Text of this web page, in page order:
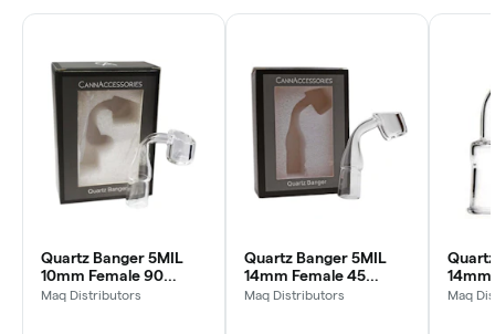
Quartz Banger 5MIL
10mm Female 90
Degree
Maq Distributors
Quartz Banger 5MIL
14mm Female 45
Degree
Maq Distributors
14mm
Maq